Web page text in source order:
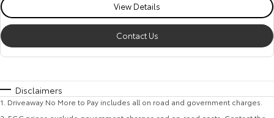
View Details
Contact Us
Disclaimers
1 Driveaway No More to Pay includes all on road and government charges.